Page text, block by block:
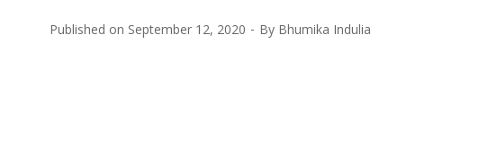
Published on September 12, 2020 By Bhumika Indulia